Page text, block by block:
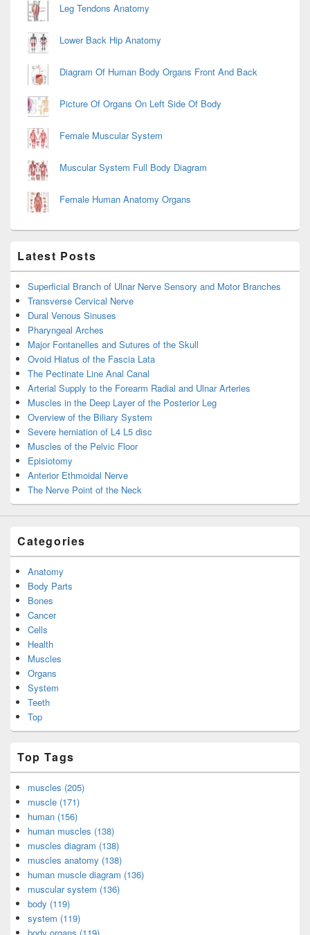
Leg Tendons Anatomy
Lower Back Hip Anatomy
Diagram Of Human Body Organs Front And Back
Picture Of Organs On Left Side Of Body
Female Muscular System
Muscular System Full Body Diagram
Female Human Anatomy Organs
Latest Posts
Superficial Branch of Ulnar Nerve Sensory and Motor Branches
Transverse Cervical Nerve
Dural Venous Sinuses
Pharyngeal Arches
Major Fontanelles and Sutures of the Skull
Ovoid Hiatus of the Fascia Lata
The Pectinate Line Anal Canal
Arterial Supply to the Forearm Radial and Ulnar Arteries
Muscles in the Deep Layer of the Posterior Leg
Overview of the Biliary System
Severe herniation of L4 L5 disc
Muscles of the Pelvic Floor
Episiotomy
Anterior Ethmoidal Nerve
The Nerve Point of the Neck
Categories
Anatomy
Body Parts
Bones
Cancer
Cells
Health
Muscles
Organs
System
Teeth
Top
Top Tags
muscles (205)
muscle (171)
human (156)
human muscles (138)
muscles diagram (138)
muscles anatomy (138)
human muscle diagram (136)
muscular system (136)
body (119)
system (119)